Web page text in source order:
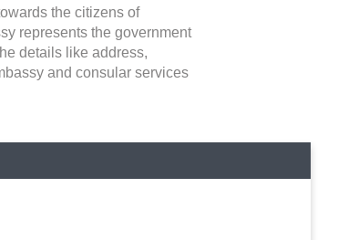
the citizens of
represents the government
details like address,
and consular services